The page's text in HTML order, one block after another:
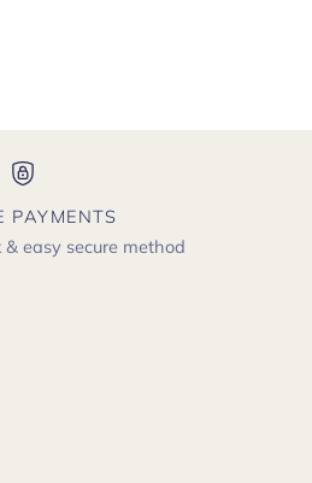
PAYMENTS
easy secure method